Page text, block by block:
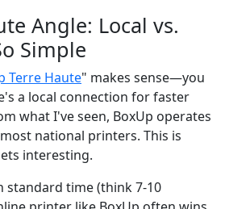
Angle: Local vs.
Simple
Terre Haute" makes sense—you
a local connection for faster
what I've seen, BoxUp operates
national printers. This is
interesting.
standard time (think 7-10